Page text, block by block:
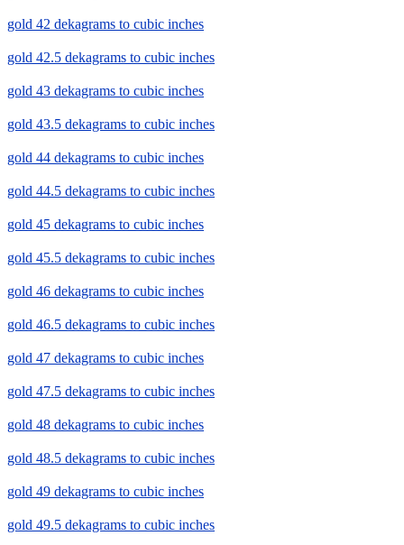
gold 42 dekagrams to cubic inches
gold 42.5 dekagrams to cubic inches
gold 43 dekagrams to cubic inches
gold 43.5 dekagrams to cubic inches
gold 44 dekagrams to cubic inches
gold 44.5 dekagrams to cubic inches
gold 45 dekagrams to cubic inches
gold 45.5 dekagrams to cubic inches
gold 46 dekagrams to cubic inches
gold 46.5 dekagrams to cubic inches
gold 47 dekagrams to cubic inches
gold 47.5 dekagrams to cubic inches
gold 48 dekagrams to cubic inches
gold 48.5 dekagrams to cubic inches
gold 49 dekagrams to cubic inches
gold 49.5 dekagrams to cubic inches